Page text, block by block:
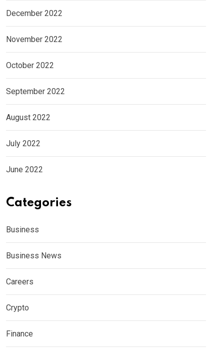
December 2022
November 2022
October 2022
September 2022
August 2022
July 2022
June 2022
Categories
Business
Business News
Careers
Crypto
Finance